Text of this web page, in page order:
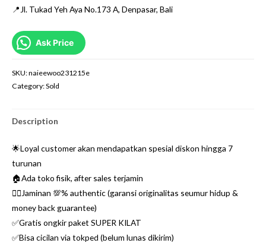
📍Jl. Tukad Yeh Aya No.173 A, Denpasar, Bali
Ask Price
SKU:naieewoo231215e
Category:Sold
Description
🌟Loyal customer akan mendapatkan spesial diskon hingga 7
turunan
🏠Ada toko fisik, after sales terjamin
👌🏼Jaminan 💯% authentic (garansi originalitas seumur hidup &
money back guarantee)
✅Gratis ongkir paket SUPER KILAT
✅Bisa cicilan via tokped (belum lunas dikirim)